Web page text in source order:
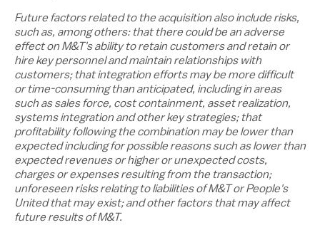
Future factors related to the acquisition also include risks,
such as, among others: that there could be an adverse
effect on M&T's ability to retain customers and retain or
hire key personnel and maintain relationships with
customers; that integration efforts may be more difficult
or time-consuming than anticipated, including in areas
such as sales force, cost containment, asset realization,
systems integration and other key strategies; that
profitability following the combination may be lower than
expected including for possible reasons such as lower than
expected revenues or higher or unexpected costs,
charges or expenses resulting from the transaction;
unforeseen risks relating to liabilities of M&T or People's
United that may exist; and other factors that may affect
future results of M&T.